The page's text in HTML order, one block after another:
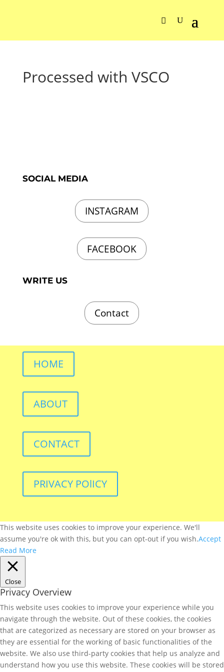
Processed with VSCO
SOCIAL MEDIA
INSTAGRAM
FACEBOOK
WRITE US
Contact
HOME
ABOUT
CONTACT
PRIVACY POlICY
This website uses cookies to improve your experience. We'll
assume you're ok with this, but you can opt-out if you wish.Accept
Read More
Close
Privacy Overview
This website uses cookies to improve your experience while you
navigate through the website. Out of these cookies, the cookies
that are categorized as necessary are stored on your browser as
they are essential for the working of basic functionalities of the
website. We also use third-party cookies that help us analyze and
understand how you use this website. These cookies will be stored